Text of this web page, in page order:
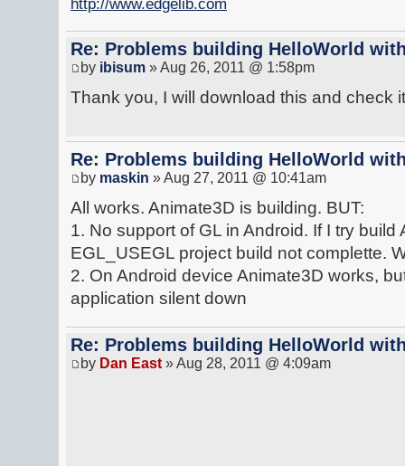
http://www.edgelib.com
Re: Problems building HelloWorld
by ibisum » Aug 26, 2011 @ 1:58pm
Thank you, I will download this and check
Re: Problems building HelloWorld
by maskin » Aug 27, 2011 @ 10:41am
All works. Animate3D is building. BUT:
1. No support of GL in Android. If I try
EGL_USEGL project build not complette.
2. On Android device Animate3D works,
application silent down
Re: Problems building HelloWorld
by Dan East » Aug 28, 2011 @ 4:09am